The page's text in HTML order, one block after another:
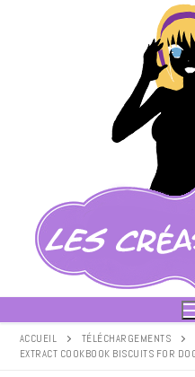
ACCUEIL
TÉLÉCHARGEMENTS
EXTRACT COOKBOOK BISCUITS FOR